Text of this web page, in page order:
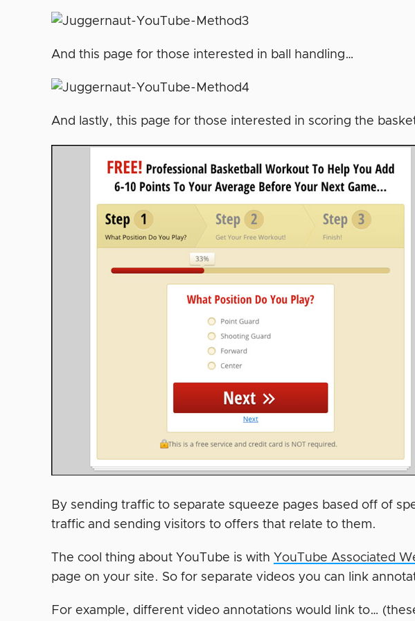
And this page for those interested in ball handling…
And lastly, this page for those interested in scoring the
By sending traffic to separate squeeze pages based off of
traffic and sending visitors to offers that relate to them.
The cool thing about YouTube is with YouTube Associated
page on your site. So for separate videos you can link
For example, different video annotations would link to…